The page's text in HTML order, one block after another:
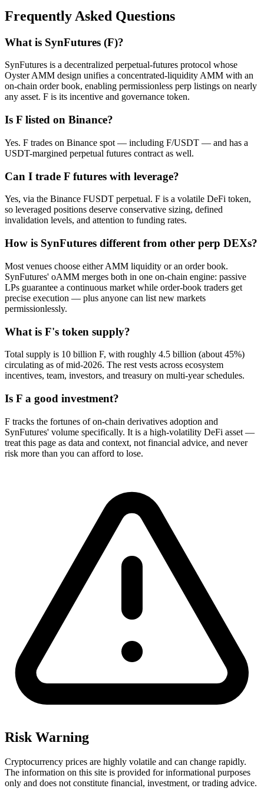
Frequently Asked Questions
What is SynFutures (F)?
SynFutures is a decentralized perpetual-futures protocol whose
Oyster AMM design unifies a concentrated-liquidity AMM with an
on-chain order book, enabling permissionless perp listings on nearly
any asset. F is its incentive and governance token.
Is F listed on Binance?
Yes. F trades on Binance spot — including F/USDT — and has a
USDT-margined perpetual futures contract as well.
Can I trade F futures with leverage?
Yes, via the Binance FUSDT perpetual. F is a volatile DeFi token,
so leveraged positions deserve conservative sizing, defined
invalidation levels, and attention to funding rates.
How is SynFutures different from other perp DEXs?
Most venues choose either AMM liquidity or an order book.
SynFutures' oAMM merges both in one on-chain engine: passive
LPs guarantee a continuous market while order-book traders get
precise execution — plus anyone can list new markets
permissionlessly.
What is F's token supply?
Total supply is 10 billion F, with roughly 4.5 billion (about 45%)
circulating as of mid-2026. The rest vests across ecosystem
incentives, team, investors, and treasury on multi-year schedules.
Is F a good investment?
F tracks the fortunes of on-chain derivatives adoption and
SynFutures' volume specifically. It is a high-volatility DeFi asset —
treat this page as data and context, not financial advice, and never
risk more than you can afford to lose.
Risk Warning
Cryptocurrency prices are highly volatile and can change rapidly.
The information on this site is provided for informational purposes
only and does not constitute financial, investment, or trading advice.